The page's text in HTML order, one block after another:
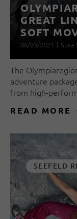
GREAT
SOFT
06/03/2021 |
The
adventure
from high-
READ MORE
SEEFELD